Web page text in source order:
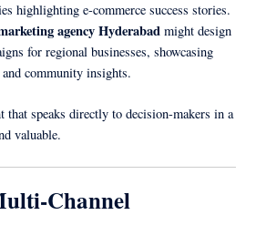
highlighting e-commerce success stories.
agency Hyderabad might design
for regional businesses, showcasing
community insights.
that speaks directly to decision-makers in a
valuable.
Channel